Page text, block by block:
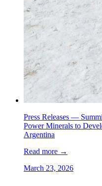
Press Releases —
Power Minerals to
Argentina
Read more →
March 23, 2026